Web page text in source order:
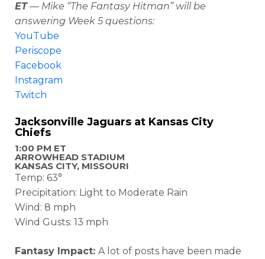
ET— Mike “The Fantasy Hitman” will be
answering Week 5 questions:
YouTube
Periscope
Facebook
Instagram
Twitch
Jacksonville Jaguars at Kansas City
Chiefs
1:00 PM ET
ARROWHEAD STADIUM
KANSAS CITY, MISSOURI
Temp: 63°
Precipitation: Light to Moderate Rain
Wind: 8 mph
Wind Gusts: 13 mph
Fantasy Impact: A lot of posts have been made